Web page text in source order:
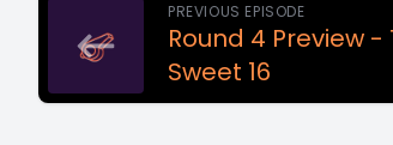
PREVIOUS EPISODE
Round 4 Preview
Sweet 16